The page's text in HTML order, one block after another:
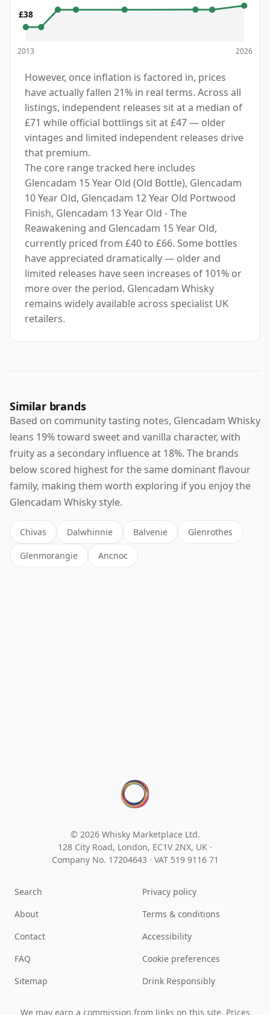
£38
2013 2026
However, once inflation is factored in, prices
have actually fallen 21% in real terms. Across all
listings, independent releases sit at a median of
£71 while official bottlings sit at £47 — older
vintages and limited independent releases drive
that premium.
The core range tracked here includes
Glencadam 15 Year Old (Old Bottle), Glencadam
10 Year Old, Glencadam 12 Year Old Portwood
Finish, Glencadam 13 Year Old - The
Reawakening and Glencadam 15 Year Old,
currently priced from £40 to £66. Some bottles
have appreciated dramatically — older and
limited releases have seen increases of 101% or
more over the period. Glencadam Whisky
remains widely available across specialist UK
retailers.
Similar brands
Based on community tasting notes, Glencadam Whisky
leans 19% toward sweet and vanilla character, with
fruity as a secondary influence at 18%. The brands
below scored highest for the same dominant flavour
family, making them worth exploring if you enjoy the
Glencadam Whisky style.
Chivas Dalwhinnie Balvenie Glenrothes
Glenmorangie Ancnoc
© 2026 Whisky Marketplace Ltd.
128 City Road, London, EC1V 2NX, UK ·
Company No. 17204643 · VAT 519 9116 71
Search
About
Contact
FAQ
Sitemap
Privacy policy
Terms & conditions
Accessibility
Cookie preferences
Drink Responsibly
We may earn a commission from links on this site. Prices